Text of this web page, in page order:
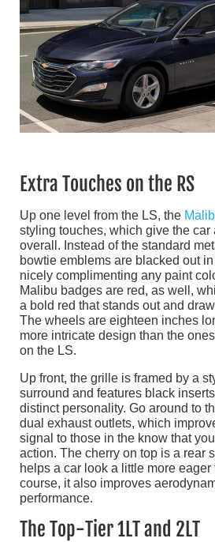
Extra Touches on the RS
Up one level from the LS, the
styling touches, which give the car
overall. Instead of the standard
bowtie emblems are blacked out
nicely complimenting any paint
Malibu badges are red, as well,
a bold red that stands out and
The wheels are eighteen inches
more intricate design than the
on the LS.
Up front, the grille is framed by a
surround and features black
distinct personality. Go around to
dual exhaust outlets, which
signal to those in the know that
action. The cherry on top is a rear
helps a car look a little more eager
course, it also improves
performance.
The Top-Tier 1LT and 2LT